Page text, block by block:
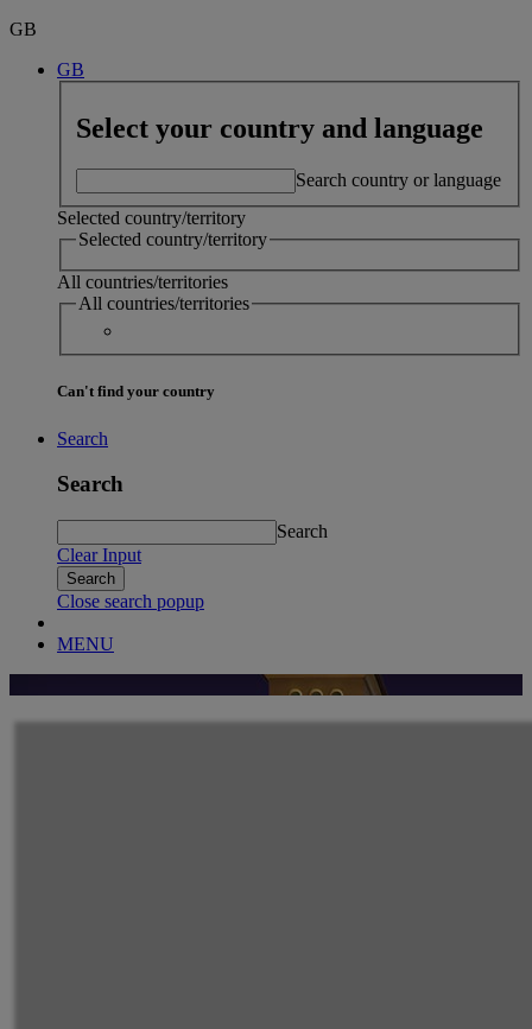
GB
GB
Select your country and language
Search country or language
Selected country/territory
Selected country/territory
All countries/territories
All countries/territories
Can't find your country
Search
Search
Search
Clear Input
Close search popup
MENU